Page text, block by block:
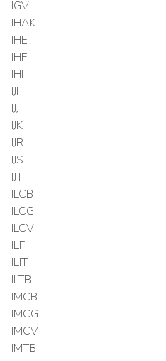
IGV
IHAK
IHE
IHF
IHI
IJH
IJJ
IJK
IJR
IJS
IJT
ILCB
ILCG
ILCV
ILF
ILIT
ILTB
IMCB
IMCG
IMCV
IMTB